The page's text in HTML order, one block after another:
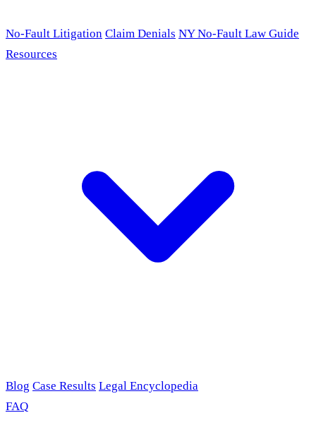
No-Fault Litigation Claim Denials NY No-Fault Law Guide
Resources
Blog Case Results Legal Encyclopedia
FAQ